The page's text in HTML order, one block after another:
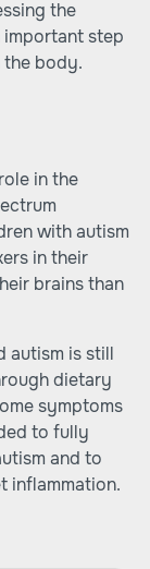
the
important step
body.
in the
with autism
in their
brains than
autism is still
dietary
symptoms
to fully
and to
inflammation.